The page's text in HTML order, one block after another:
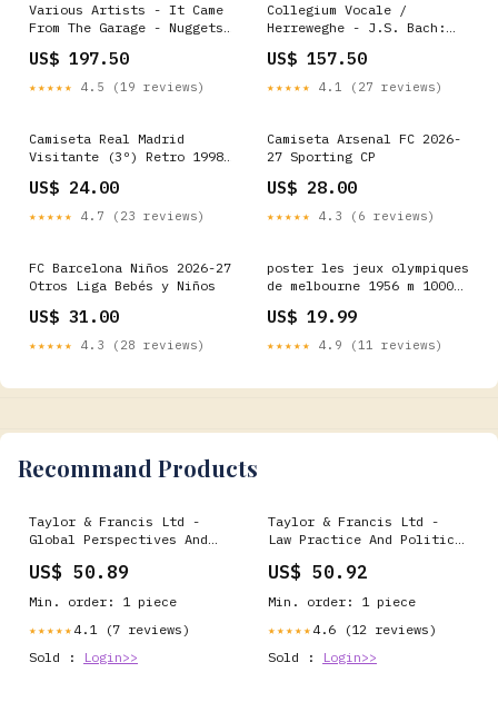
Various Artists - It Came
From The Garage - Nuggets
US$ 197.50
★★★★★ 4.5 (19 reviews)
Collegium Vocale /
Herreweghe - J.S. Bach:
Badges
US$ 157.50
★★★★★ 4.1 (27 reviews)
Camiseta Real Madrid
Visitante (3º) Retro 1998
US$ 24.00
★★★★★ 4.7 (23 reviews)
Camiseta Arsenal FC 2026-
27 Sporting CP
US$ 28.00
★★★★★ 4.3 (6 reviews)
FC Barcelona Niños 2026-27
Otros Liga Bebés y Niños
US$ 31.00
★★★★★ 4.3 (28 reviews)
poster les jeux olympiques
de melbourne 1956 m 1000
US$ 19.99
★★★★★ 4.9 (11 reviews)
Recommand Products
Taylor & Francis Ltd -
Global Perspectives And
Culturally Responsive
Diversity And Teaching
Practice - Paperback
US$ 50.89
Min. order: 1 piece
★★★★★ 4.1 (7 reviews)
Sold :
Login>>
Taylor & Francis Ltd -
Law Practice And Politics
Forensic Genetics And
- Paperback Man-Made
Objects Depicted In Art
US$ 50.92
Min. order: 1 piece
★★★★★ 4.6 (12 reviews)
Sold :
Login>>